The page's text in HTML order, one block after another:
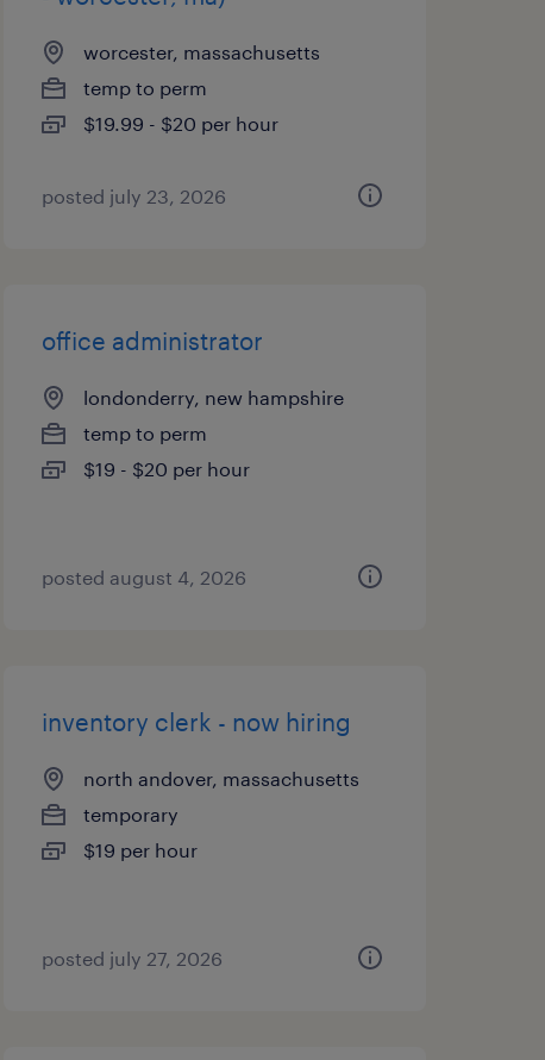
worcester, massachusetts
temp to perm
$19.99 - $20 per hour
posted july 23, 2026
office administrator
londonderry, new hampshire
temp to perm
$19 - $20 per hour
posted august 4, 2026
inventory clerk - now hiring
north andover, massachusetts
temporary
$19 per hour
posted july 27, 2026